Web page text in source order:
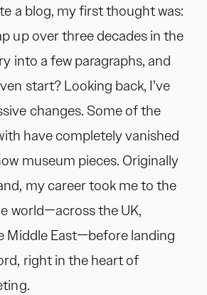
a blog, my first thought was:
up over three decades in the
into a few paragraphs, and
start? Looking back, I’ve
changes. Some of the
have completely vanished
museum pieces. Originally
my career took me to the
world—across the UK,
Middle East—before landing
right in the heart of